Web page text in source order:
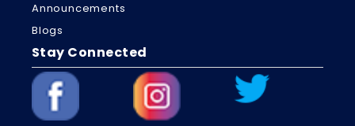
Announcements
Blogs
Stay Connected